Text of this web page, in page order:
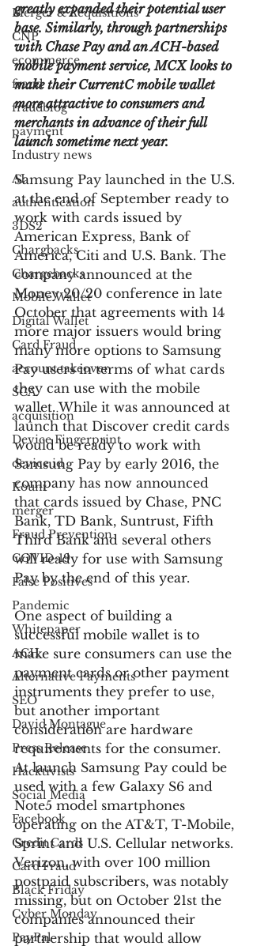
Merger & Acquisitions
CNP
ecommerce
fraud
fraudblog
payment
Industry news
AI
authentication
3DS2
Chargbacks
Chargebacks
Mobile Wallet
Digital Wallet
Card Fraud
account takeover
SCA
acquisition
Device Fingerprint
device id
Kount
merger
Fraud Prevention
COVID-19
False Positives
Pandemic
Whitepaper
ACH
Alternative Payments
SEO
David Montague
Press Release
Hacktivists
Social Media
Facebook
Credit Cards
Card Fraud
Black Friday
Cyber Monday
PayPal
greatly expanded their potential user
base. Similarly, through partnerships
with Chase Pay and an ACH-based
mobile payment service, MCX looks to
make their CurrentC mobile wallet
more attractive to consumers and
merchants in advance of their full
launch sometime next year.
Samsung Pay launched in the U.S.
at the end of September ready to
work with cards issued by
American Express, Bank of
America, Citi and U.S. Bank. The
company announced at the
Money 20/20 conference in late
October that agreements with 14
more major issuers would bring
many more options to Samsung
Pay users in terms of what cards
they can use with the mobile
wallet. While it was announced at
launch that Discover credit cards
would be ready to work with
Samsung Pay by early 2016, the
company has now announced
that cards issued by Chase, PNC
Bank, TD Bank, Suntrust, Fifth
Third Bank and several others
will ready for use with Samsung
Pay by the end of this year.
One aspect of building a
successful mobile wallet is to
make sure consumers can use the
payment cards or other payment
instruments they prefer to use,
but another important
consideration are hardware
requirements for the consumer.
At launch Samsung Pay could be
used with a few Galaxy S6 and
Note5 model smartphones
operating on the AT&T, T-Mobile,
Sprint and U.S. Cellular networks.
Verizon, with over 100 million
postpaid subscribers, was notably
missing, but on October 21st the
companies announced their
partnership that would allow